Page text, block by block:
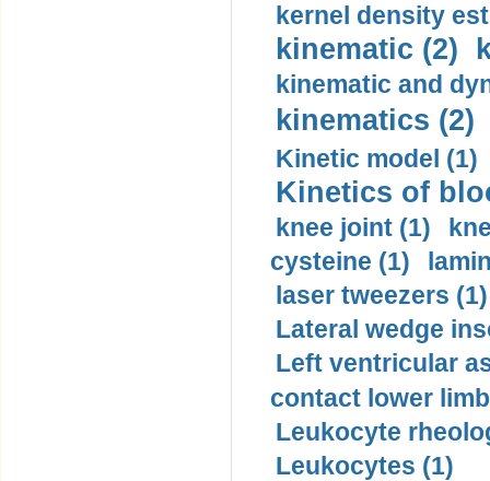
kernel density
kinematic (2)
kinematic and
kinematics (2)
Kinetic model (1)
Kinetics of
knee joint (1)
cysteine (1)
laser tweezers (1)
Lateral wedge
Left ventricular
contact lower
Leukocyte
Leukocytes (1)